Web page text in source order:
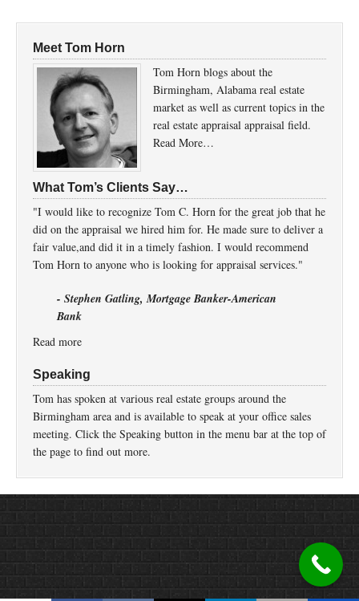
Meet Tom Horn
Tom Horn blogs about the
Birmingham, Alabama real estate
market as well as current topics in the
real estate appraisal appraisal field.
Read More…
What Tom’s Clients Say…
"I would like to recognize Tom C. Horn for the great job that he
did on the appraisal we hired him for. He made sure to deliver a
fair value,and did it in a timely fashion. I would recommend
Tom Horn to anyone who is looking for appraisal services."
- Stephen Gatling, Mortgage Banker-American
Bank
Read more
Speaking
Tom has spoken at various real estate groups around the
Birmingham area and is available to speak at your office sales
meeting. Click the Speaking button in the menu bar at the top of
the page to find out more.